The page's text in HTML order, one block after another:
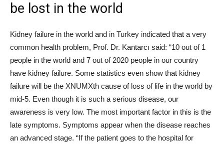
be lost in the world
Kidney failure in the world and in Turkey indicated that a very
common health problem, Prof. Dr. Kantarcı said: “10 out of 1
people in the world and 7 out of 2020 people in our country
have kidney failure. Some statistics even show that kidney
failure will be the XNUMXth cause of loss of life in the world by
mid-5. Even though it is such a serious disease, our
awareness is very low. The most important factor in this is the
late symptoms. Symptoms appear when the disease reaches
an advanced stage. “If the patient goes to the hospital for